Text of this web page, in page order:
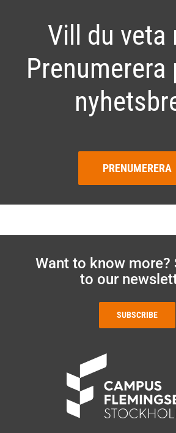
Vill du veta
Prenumerera
PRENUMERERA
Want to know more?
to our
SUBSCRIBE